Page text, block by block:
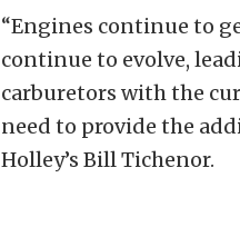
“Engines continue to
continue to evolve,
carburetors with the
need to provide the
Holley’s Bill Tichenor.